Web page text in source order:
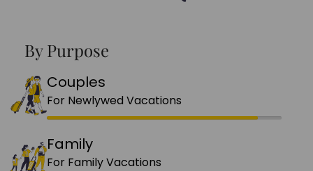
By Purpose
Couples
For Newlywed Vacations
Family
For Family Vacations